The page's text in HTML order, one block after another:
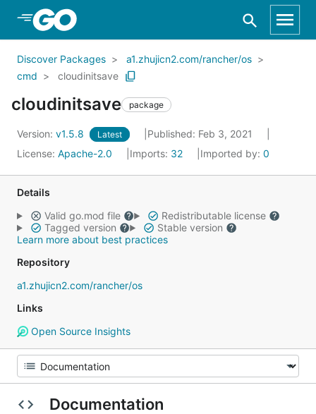
Skip to Main Content
Discover Packages
a1.zhujicn2.com/rancher/os
cmd
cloudinitsave
cloudinitsave package
Version: v1.5.8 Latest
Published: Feb 3, 2021
License: Apache-2.0 Imports: 32 Imported by: 0
Details
Valid go.mod file
Redistributable license
Tagged version
Stable version
Learn more about best practices
Repository
a1.zhujicn2.com/rancher/os
Links
Open Source Insights
Documentation